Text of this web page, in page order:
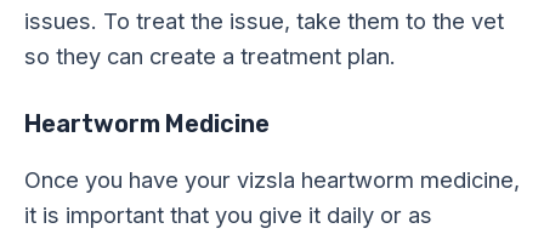
issues. To treat the issue, take them to the vet
so they can create a treatment plan.
Heartworm Medicine
Once you have your vizsla heartworm medicine,
it is important that you give it daily or as